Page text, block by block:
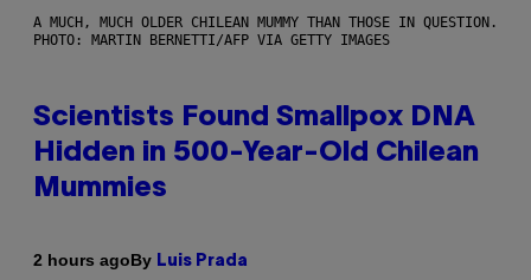
A MUCH, MUCH OLDER CHILEAN MUMMY THAN THOSE IN QUESTION.
PHOTO: MARTIN BERNETTI/AFP VIA GETTY IMAGES
Scientists Found Smallpox DNA
Hidden in 500-Year-Old Chilean
Mummies
2 hours agoBy Luis Prada